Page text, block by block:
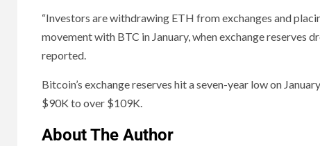
“Investors are withdrawing ETH from exchanges and
movement with BTC in January, when exchange reserves
reported.
Bitcoin’s exchange reserves hit a seven-year low on
$90K to over $109K.
About The Author